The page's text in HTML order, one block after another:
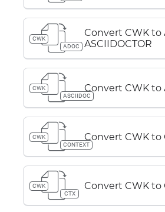
CWK
ADOC
Convert CWK to
ASCIIDOCTOR
CWK
ASCIIDOC
Convert CWK to
CWK
CONTEXT
Convert CWK to
CWK
CTX
Convert CWK to